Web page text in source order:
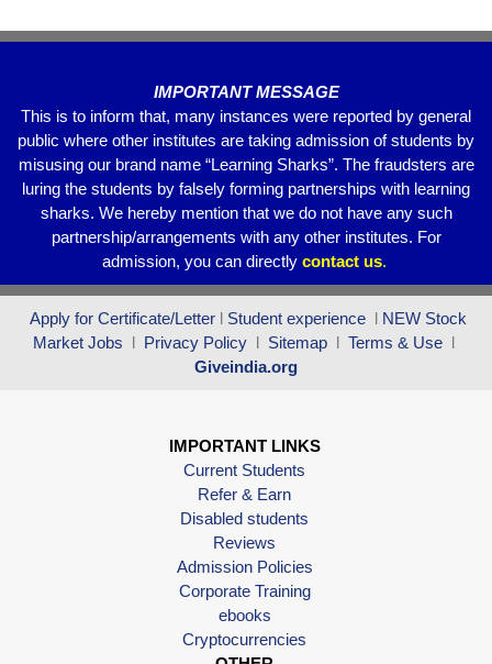
k
IMPORTANT MESSAGE
This is to inform that, many instances were reported by general
public where other institutes are taking admission of students by
misusing our brand name “Learning Sharks”. The fraudsters are
luring the students by falsely forming partnerships with learning
sharks. We hereby mention that we do not have any such
partnership/arrangements with any other institutes. For
admission, you can directly contact us.
Apply for Certificate/Letter l Student experience l NEW Stock
Market Jobs l Privacy Policy l Sitemap l Terms & Use l
Giveindia.org
IMPORTANT LINKS
Current Students
Refer & Earn
Disabled students
Reviews
Admission Policies
Corporate Training
ebooks
Cryptocurrencies